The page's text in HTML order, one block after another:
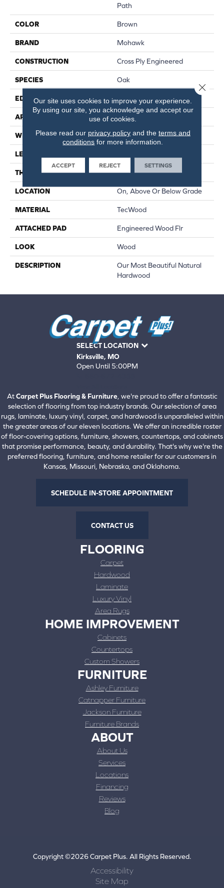
Path
COLOR Brown
BRAND Mohawk
CONSTRUCTION Cross Ply Engineered
SPECIES Oak
EDGE Eased/Eased
APPLICATION Residential
WIDTH 5"
LENGTH
THICKNESS 3/8"
LOCATION On, Above Or Below Grade
MATERIAL TecWood
ATTACHED PAD Engineered Wood Flr
LOOK Wood
DESCRIPTION
Our Most Beautiful Natural
Hardwood
SELECT LOCATION
Kirksville, MO
Open Until 5:00PM
AtCarpet Plus Flooring & Furniture, we're proud to offer a fantastic
selection of flooring from top industry brands. Our selection of area
rugs, laminate, luxury vinyl, carpet, and hardwood is unparalleled within
the greater areas of our eleven locations. We offer an incredible roster
of floor-covering options, furniture, showers, countertops, and cabinets
that promise performance, beauty, and durability. That's why we're the
preferred flooring, furniture, and home retailer for our customers in
Kansas, Missouri, Nebraska, and Oklahoma.
SCHEDULE IN-STORE APPOINTMENT
CONTACT US
FLOORING
Carpet
Hardwood
Laminate
Luxury Vinyl
Area Rugs
HOME IMPROVEMENT
Cabinets
Countertops
Custom Showers
FURNITURE
Ashley Furniture
Catnapper Furniture
Jackson Furniture
Furniture Brands
ABOUT
About Us
Services
Locations
Financing
Reviews
Blog
Copyright ©2026 Carpet Plus. All Rights Reserved.
Accessibility
Site Map
Our site uses cookies to improve your experience.
By using our site, you acknowledge and accept our
use of cookies.
Please read our privacy policyand the terms and
conditions for more information.
ACCEPT REJECT SETTINGS
Close